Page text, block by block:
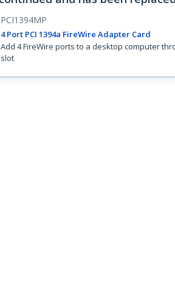
PCI1394MP
4 Port PCI 1394a FireWire Adapter Card
Add 4 FireWire ports to a desktop computer
slot